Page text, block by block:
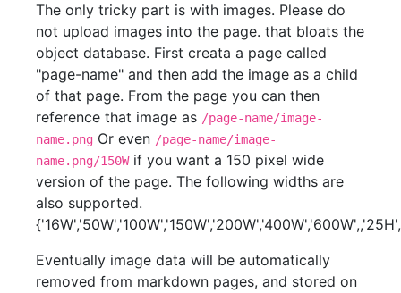
The only tricky part is with images. Please do
not upload images into the page. that bloats the
object database. First creata a page called
"page-name" and then add the image as a child
of that page. From the page you can then
reference that image as /page-name/image-
name.png Or even /page-name/image-
name.png/150Wif you want a 150 pixel wide
version of the page. The following widths are
also supported.
Eventually image data will be automatically
removed from markdown pages, and stored on